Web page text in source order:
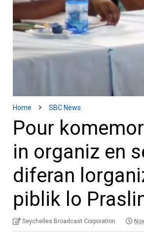
Home SBC News
Pour
in organiz en
diferan
piblik lo
Seychelles Broadcast Corporation